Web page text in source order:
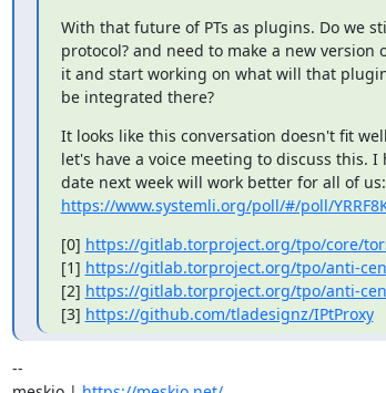
With that future of PTs as plugins. Do we
protocol? and need to make a new
it and start working on what will that
be integrated there?
It looks like this conversation doesn't fit
let's have a voice meeting to discuss this.
https://www.systemli.org/poll/#/poll/
[0] https://gitlab.torproject.org/tpo/core/
[1] https://gitlab.torproject.org/tpo/anti-
[2] https://gitlab.torproject.org/tpo/anti-
[3] https://github.com/tladesignz/IPtProxy
--